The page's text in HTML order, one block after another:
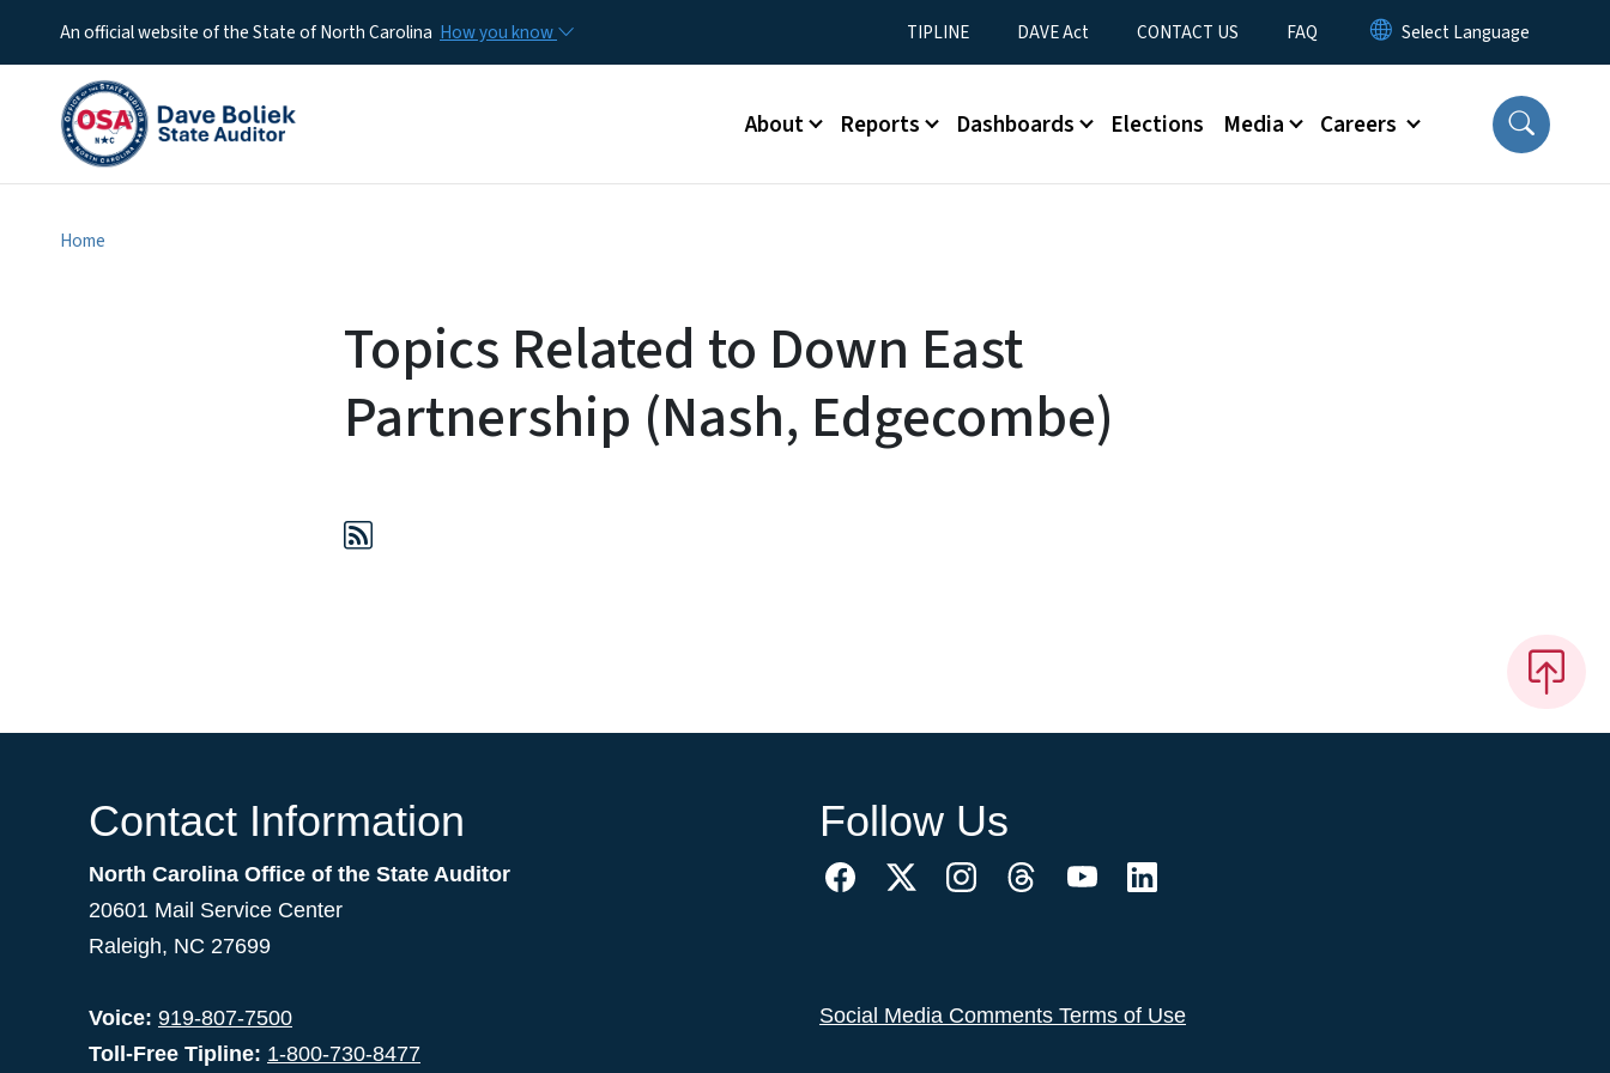
An official website of the State of North Carolina How you know Utility Menu
TIPLINE DAVE Act CONTACT US FAQ
Main menu
About Reports Dashboards Elections Media Careers
Home
Topics Related to Down East
Partnership (Nash, Edgecombe)
Contact Information
North Carolina Office of the State Auditor
20601 Mail Service Center
Raleigh, NC 27699
Voice: 919-807-7500
Toll-Free Tipline: 1-800-730-8477
Follow Us
Social Media Comments Terms of Use